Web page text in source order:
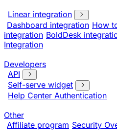
Linear integration
Dashboard integration How
integration BoldDesk
Integration
Developers
API
Self-serve widget
Help Center Authentication
Other
Affiliate program Security